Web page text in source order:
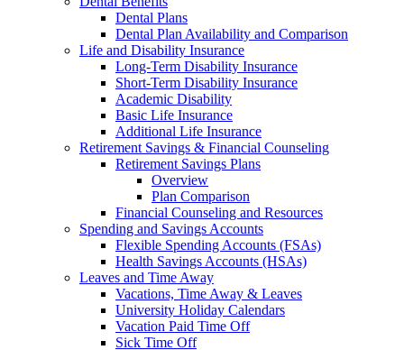
Dental Plans
Dental Plan Availability and Comparison
Life and Disability Insurance
Long-Term Disability Insurance
Short-Term Disability Insurance
Academic Disability
Basic Life Insurance
Additional Life Insurance
Retirement Savings & Financial Counseling
Retirement Savings Plans
Overview
Plan Comparison
Financial Counseling and Resources
Spending and Savings Accounts
Flexible Spending Accounts (FSAs)
Health Savings Accounts (HSAs)
Leaves and Time Away
Vacations, Time Away & Leaves
University Holiday Calendars
Vacation Paid Time Off
Sick Time Off